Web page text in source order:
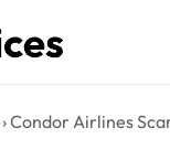
›Condor Airlines